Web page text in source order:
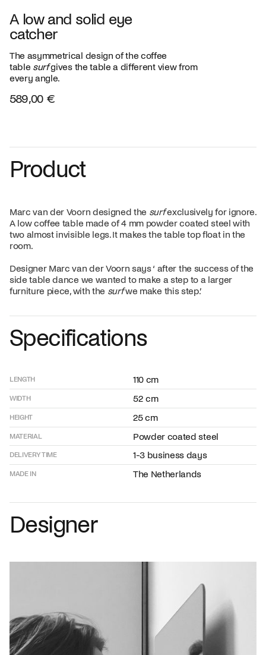
A low and solid eye
catcher
The asymmetrical design of the coffee
table surfgives the table a different view from
every angle.
589,00 €
Product
Marc van der Voorn designed the surfexclusively for ignore.
A low coffee table made of 4 mm powder coated steel with
two almost invisible legs. It makes the table top float in the
room.
Designer Marc van der Voorn says ‘ after the success of the
side table dance we wanted to make a step to a larger
furniture piece, with the surfwe make this step.’
Specifications
LENGTH
WIDTH
HEIGHT
MATERIAL
DELIVERY TIME
MADE IN
110 cm
52 cm
25 cm
Powder coated steel
1-3 business days
The Netherlands
Designer